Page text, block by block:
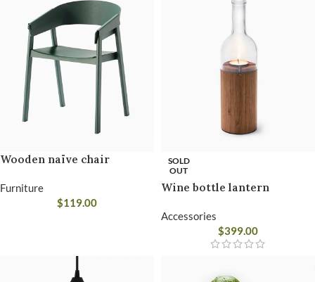
Wooden naïve chair
Furniture
$119.00
SOLD
OUT
Wine bottle lantern
Accessories
$399.00